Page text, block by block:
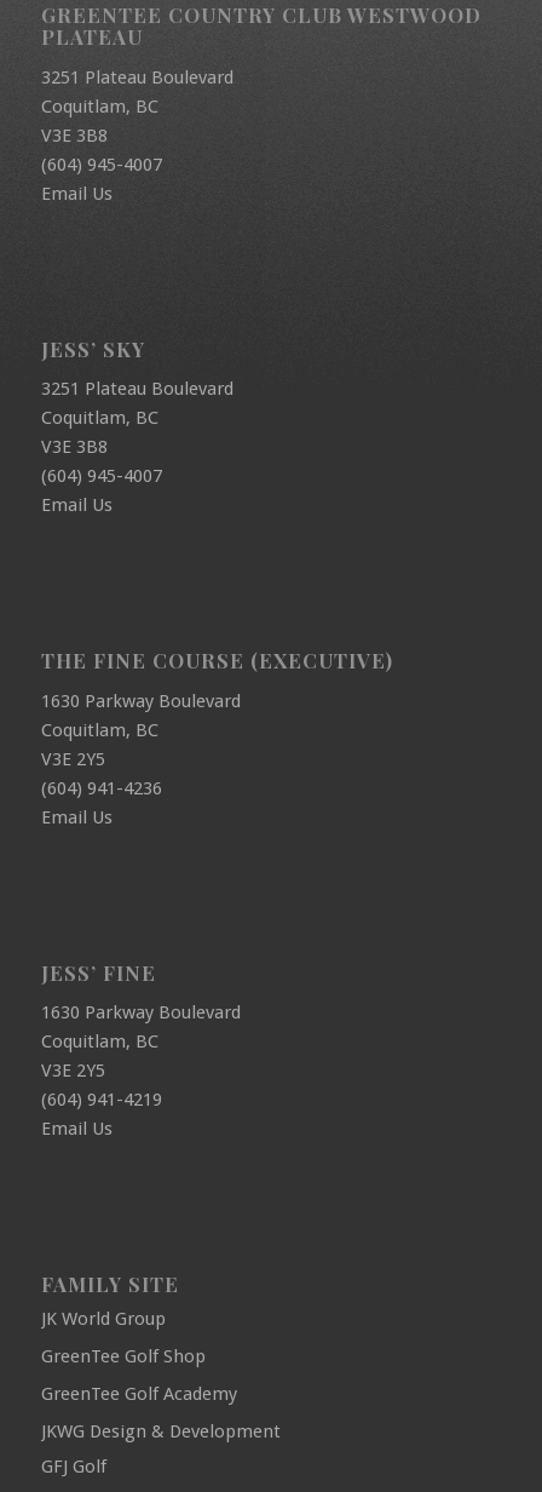
GREENTEE COUNTRY CLUB WESTWOOD
PLATEAU
3251 Plateau Boulevard
Coquitlam, BC
V3E 3B8
(604) 945-4007
Email Us
JESS’ SKY
3251 Plateau Boulevard
Coquitlam, BC
V3E 3B8
(604) 945-4007
Email Us
THE FINE COURSE (EXECUTIVE)
1630 Parkway Boulevard
Coquitlam, BC
V3E 2Y5
(604) 941-4236
Email Us
JESS’ FINE
1630 Parkway Boulevard
Coquitlam, BC
V3E 2Y5
(604) 941-4219
Email Us
FAMILY SITE
JK World Group
GreenTee Golf Shop
GreenTee Golf Academy
JKWG Design & Development
GFJ Golf